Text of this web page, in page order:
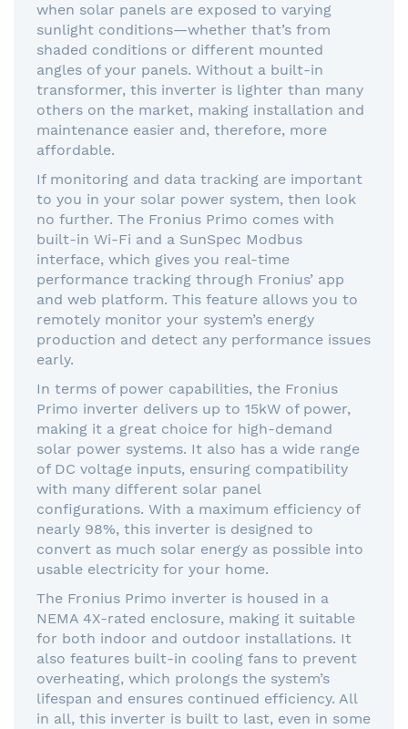
when solar panels are exposed to varying
sunlight conditions—whether that’s from
shaded conditions or different mounted
angles of your panels. Without a built-in
transformer, this inverter is lighter than many
others on the market, making installation and
maintenance easier and, therefore, more
affordable.
If monitoring and data tracking are important
to you in your solar power system, then look
no further. The Fronius Primo comes with
built-in Wi-Fi and a SunSpec Modbus
interface, which gives you real-time
performance tracking through Fronius’ app
and web platform. This feature allows you to
remotely monitor your system’s energy
production and detect any performance issues
early.
In terms of power capabilities, the Fronius
Primo inverter delivers up to 15kW of power,
making it a great choice for high-demand
solar power systems. It also has a wide range
of DC voltage inputs, ensuring compatibility
with many different solar panel
configurations. With a maximum efficiency of
nearly 98%, this inverter is designed to
convert as much solar energy as possible into
usable electricity for your home.
The Fronius Primo inverter is housed in a
NEMA 4X-rated enclosure, making it suitable
for both indoor and outdoor installations. It
also features built-in cooling fans to prevent
overheating, which prolongs the system’s
lifespan and ensures continued efficiency. All
in all, this inverter is built to last, even in some